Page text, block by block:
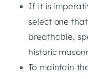
If it is
select one
breathable,
historic
To maintain